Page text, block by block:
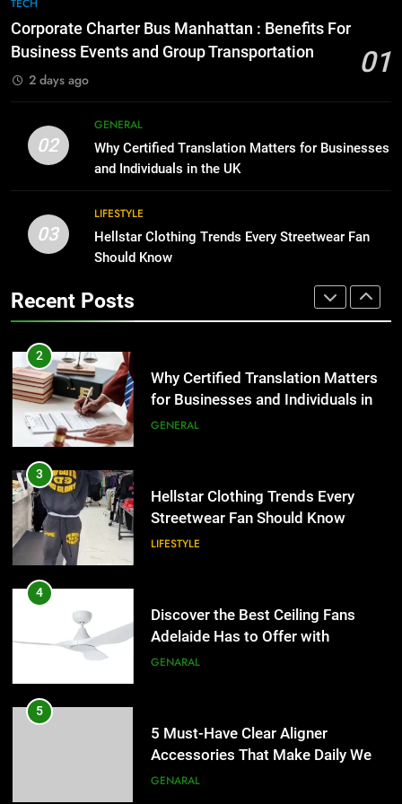
for Growing Businesses
BUSINESS
Benefits For Business Events and
Group Transportation
TECH
2
Why Certified Translation Matters
for Businesses and Individuals in
Streetwear Fan Should Know
LIFESTYLE
4
Adelaide Has to Offer with
Lightspot
GENARAL
5
Accessories That Make Daily Wear
Simpler
GENARAL
6
for Social Media Marketing in 2026
BUSINESS TECH
TECH
Corporate Charter Bus Manhattan : Benefits For
Business Events and Group Transportation
01
2 days ago
02
GENERAL
Why Certified Translation Matters for Businesses
and Individuals in the UK
03
LIFESTYLE
Hellstar Clothing Trends Every Streetwear Fan
Should Know
Recent Posts
Everything You Should Know
Before Buying
The Hidden Costs of In-House IT
for Growing Businesses
BUSINESS
1
Corporate Charter Bus Manhattan :
Benefits For Business Events and
2
Why Certified Translation Matters
for Businesses and Individuals in
the UK
GENERAL
3
Hellstar Clothing Trends Every
Streetwear Fan Should Know
LIFESTYLE
4
Discover the Best Ceiling Fans
Adelaide Has to Offer with
Lightspot
GENARAL
5
5 Must-Have Clear Aligner
Accessories That Make Daily Wear
Simpler
GENARAL